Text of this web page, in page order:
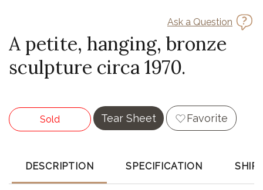
Ask a Question
A petite, hanging, bronze
sculpture circa 1970.
Sold Tear Sheet Favorite
DESCRIPTION SPECIFICATION